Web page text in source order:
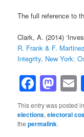
The full reference to
Clark, A. (2014)
R. Frank & F.
Integrity, New York:
This entry was posted in
elections,electoral
thepermalink.